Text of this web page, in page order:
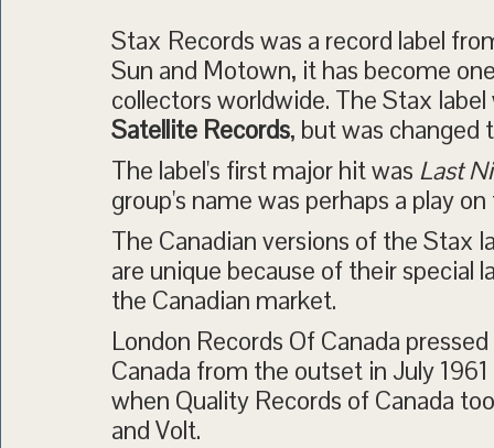
Stax Records was a record label
Sun and Motown, it has become
collectors worldwide. The Stax
Satellite Records, but was changed
The label's first major hit was Last
group's name was perhaps a play
The Canadian versions of the Stax
are unique because of their special
the Canadian market.
London Records Of Canada
Canada from the outset in July
when Quality Records of Canada
and Volt.